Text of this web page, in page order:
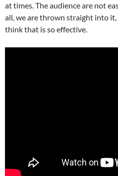
at times. The audience are not
all, we are thrown straight into it,
think that is so effective.